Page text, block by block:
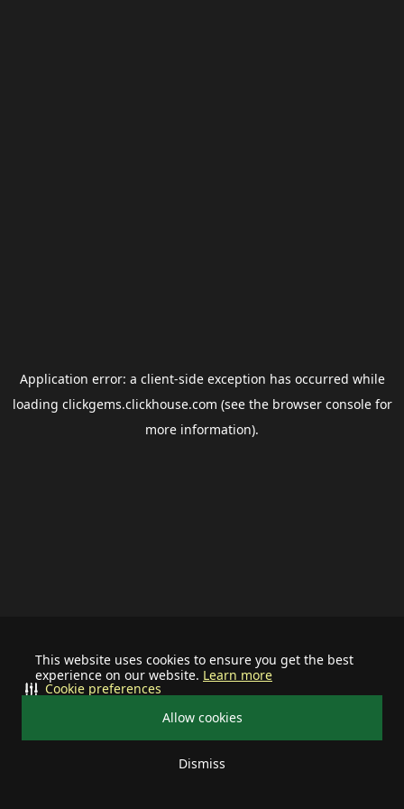
This website uses cookies to ensure you get the best
experience on our website. Learn more
Allow cookies
Dismiss
Cookie preferences
Application error: a client-side exception has occurred while
loading clickgems.clickhouse.com (see the browser consolefor
more information).